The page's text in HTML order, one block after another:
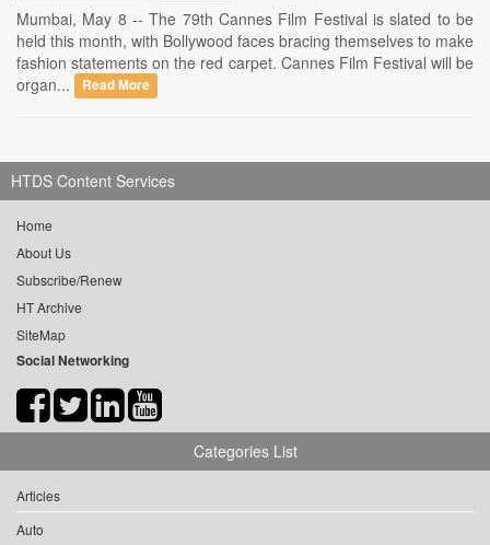
Mumbai, May 8 -- The 79th Cannes Film Festival is slated to be
held this month, with Bollywood faces bracing themselves to make
fashion statements on the red carpet. Cannes Film Festival will be
organ...
Read More
HTDS Content Services
Home
About Us
Subscribe/Renew
HT Archive
SiteMap
Social Networking
Categories List
Articles
Auto